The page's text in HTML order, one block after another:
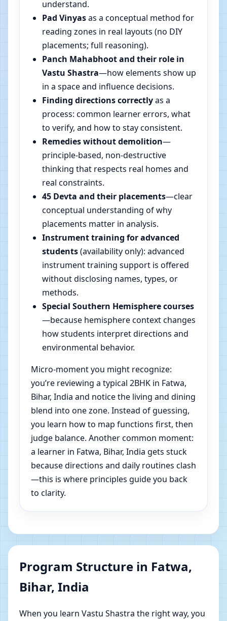
understand.
Pad Vinyasas a conceptual method for
reading zones in real layouts (no DIY
placements; full reasoning).
Panch Mahabhoot and their role in
Vastu Shastra—how elements show up
in a space and influence decisions.
Finding directions correctlyas a
process: common learner errors, what
to verify, and how to stay consistent.
Remedies without demolition—
principle-based, non-destructive
thinking that respects real homes and
real constraints.
45 Devta and their placements—clear
conceptual understanding of why
placements matter in analysis.
Instrument training for advanced
students(availability only): advanced
instrument training support is offered
without disclosing names, types, or
methods.
Special Southern Hemisphere courses
—because hemisphere context changes
how students interpret directions and
environmental behavior.
Micro-moment you might recognize:
you’re reviewing a typical 2BHK in Fatwa,
Bihar, India and notice the living and dining
blend into one zone. Instead of guessing,
you learn how to map functions first, then
judge balance. Another common moment:
a learner in Fatwa, Bihar, India gets stuck
because directions and daily routines clash
—this is where principles guide you back
to clarity.
Program Structure in Fatwa,
Bihar, India
When you learn Vastu Shastra the right way, you